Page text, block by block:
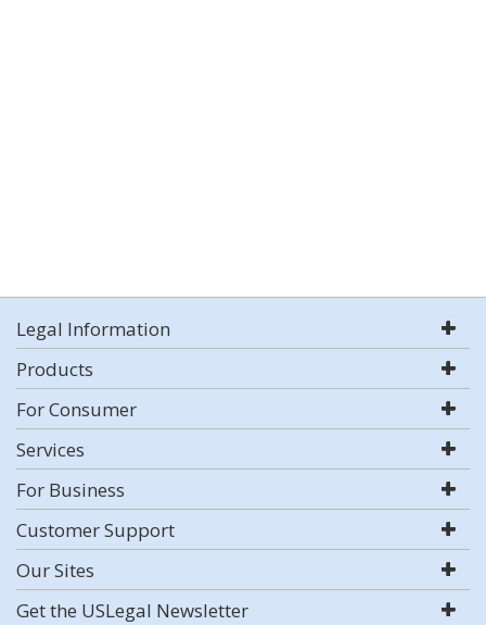
Legal Information
Products
For Consumer
Services
For Business
Customer Support
Our Sites
Get the USLegal Newsletter